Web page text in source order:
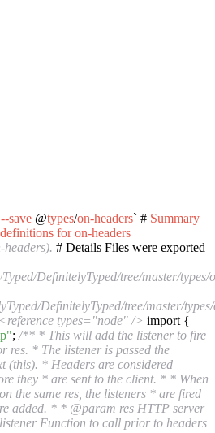
--save @types/on-headers` # Summary
definitions for on-headers
headers). # Details Files were exported
DefinitelyTyped/tree/master/types/
DefinitelyTyped/tree/master/
types="node" /> import {
; /** * This will add the listener to fire
res. * The listener is passed the
(this). * Headers are considered
they * are sent to the client. * * When
the same res, the listeners * are fired
added. * * @param res HTTP server
Function to call prior to headers